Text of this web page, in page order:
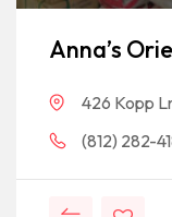
Anna’s
426 Kopp
(812) 282-